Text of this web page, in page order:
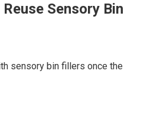
Sensory Bin
sensory bin fillers once the